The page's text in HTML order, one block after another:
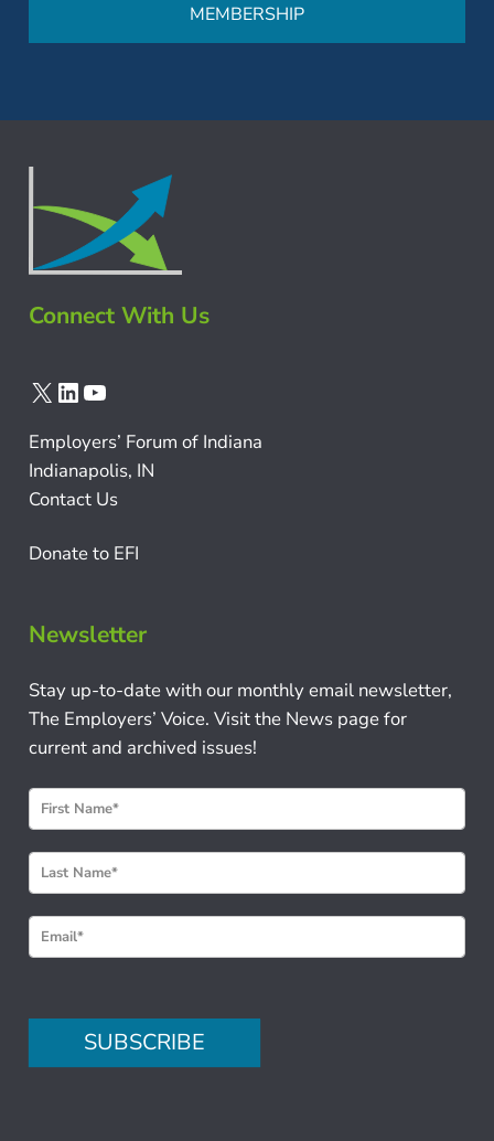
MEMBERSHIP
Connect With Us
X LinkedIn
YouTube
Employers’ Forum of Indiana
Indianapolis, IN
Contact Us
Donate to EFI
Newsletter
Stay up-to-date with our monthly email newsletter,
The Employers’ Voice. Visit the News page for
current and archived issues!
N
e
w
s
l
SUBSCRIBE